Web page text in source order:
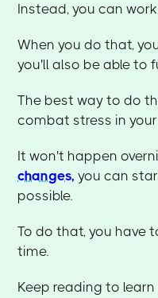
Instead, you can
When you do that,
you'll also be able to
The best way to do
combat stress in
It won't happen
changes, you can
possible.
To do that, you have
time.
Keep reading to